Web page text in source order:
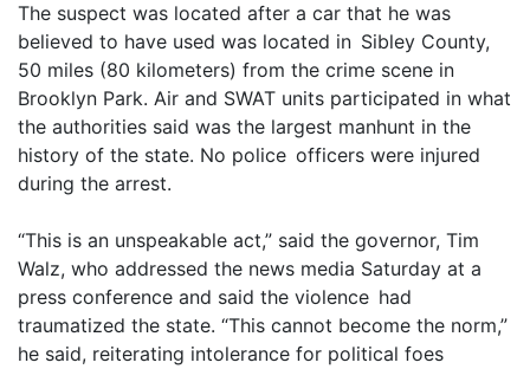
The suspect was located after a car that he was
believed to have used was located in Sibley County,
50 miles (80 kilometers) from the crime scene in
Brooklyn Park. Air and SWAT units participated in what
the authorities said was the largest manhunt in the
history of the state. No police officers were injured
during the arrest.
“This is an unspeakable act,” said the governor, Tim
Walz, who addressed the news media Saturday at a
press conference and said the violence had
traumatized the state. “This cannot become the norm,”
he said, reiterating intolerance for political foes